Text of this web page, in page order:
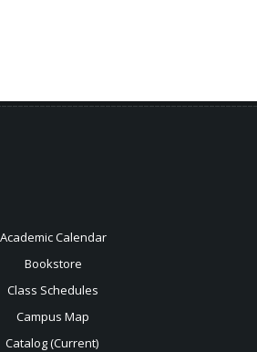
Academic Calendar
Bookstore
Class Schedules
Campus Map
Catalog (Current)